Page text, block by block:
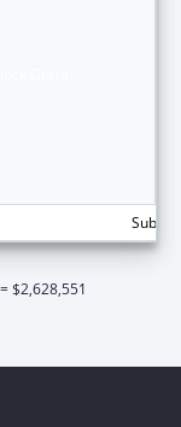
$2,628,551